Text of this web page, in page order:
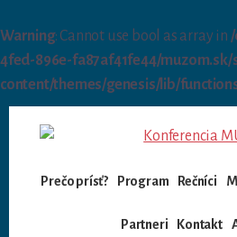
Warning: Cannot use bool as array in
4fed-896e-fa87af41fe44/
content/themes/genesis/lib/
Prečo prísť? Program Rečníci
Partneri Kontakt